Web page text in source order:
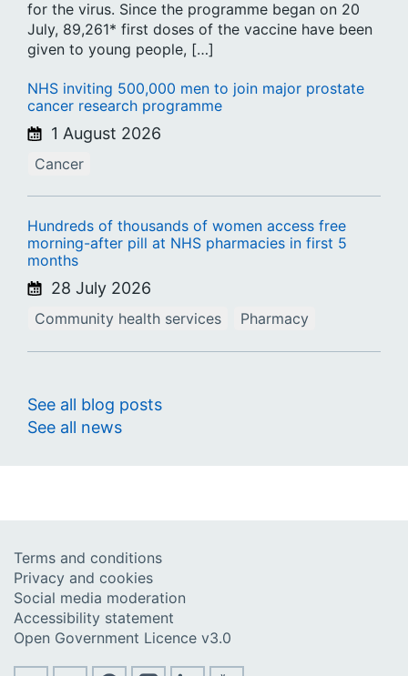
for the virus. Since the programme began on 20
July, 89,261* first doses of the vaccine have been
given to young people, […]
NHS inviting 500,000 men to join major prostate
cancer research programme
1 August 2026
Cancer
Hundreds of thousands of women access free
morning-after pill at NHS pharmacies in first 5
months
28 July 2026
Community health services Pharmacy
See all blog posts
See all news
Terms and conditions
Privacy and cookies
Social media moderation
Accessibility statement
Open Government Licence v3.0